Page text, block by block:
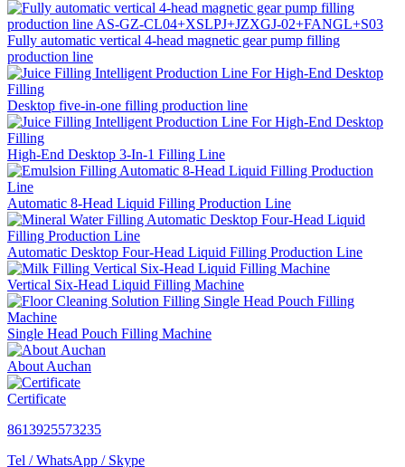
Fully automatic vertical 4-head magnetic gear pump filling
production line
Desktop five-in-one filling production line
High-End Desktop 3-In-1 Filling Line
Automatic 8-Head Liquid Filling Production Line
Automatic Desktop Four-Head Liquid Filling Production Line
Vertical Six-Head Liquid Filling Machine
Single Head Pouch Filling Machine
About Auchan
Certificate
8613925573235
Tel / WhatsApp / Skype